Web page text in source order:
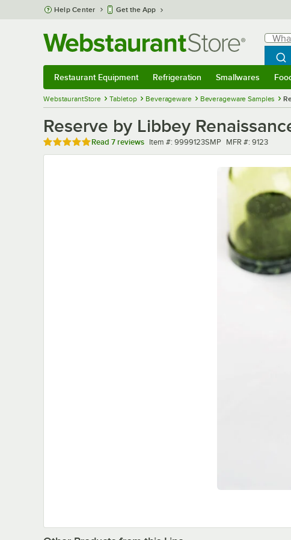
Skip to main content
Help Center Get the App
What
Restaurant Equipment Refrigeration Smallwares
WebstaurantStore Tabletop Beverageware Beverageware Samples
Reserve by Libbey
Rated 5 out of 5 stars
Read 7 reviews Item number
Item #: 9999123SMP MFR number
MFR #: 9123